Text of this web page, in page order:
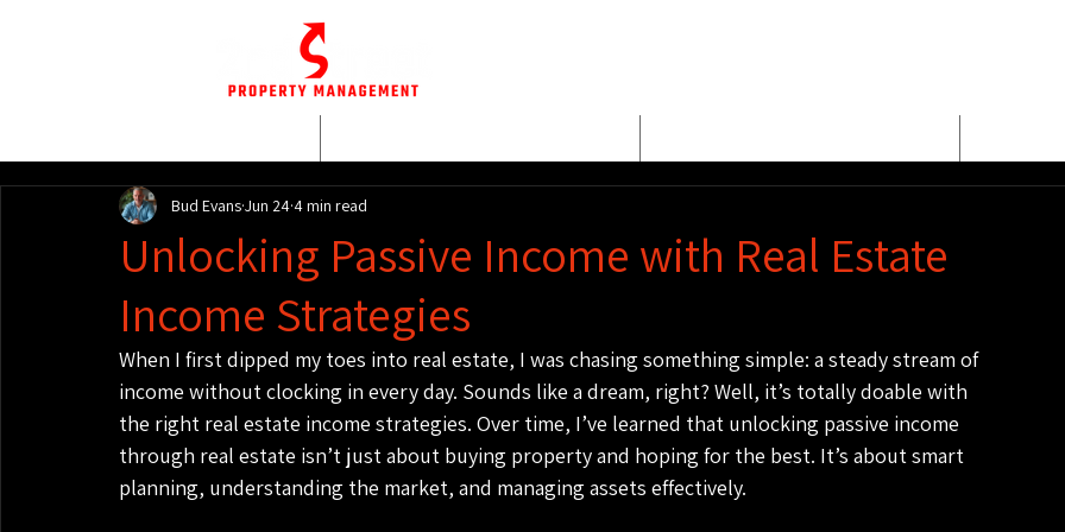
Unlocking Passive Income with Real Estate
Income Strategies
Bud EvansJun 24 4 min read
When I first dipped my toes into real estate, I was chasing something simple: a steady stream of
income without clocking in every day. Sounds like a dream, right? Well, it’s totally doable with
the right real estate income strategies. Over time, I’ve learned that unlocking passive income
through real estate isn’t just about buying property and hoping for the best. It’s about smart
planning, understanding the market, and managing assets effectively.